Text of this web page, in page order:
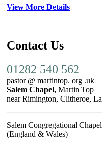
View More Details
Contact Us
01282 540 562
pastor @ martintop. org .uk
Salem Chapel, Martin Top
near Rimington, Clitheroe,
Salem Congregational
(England & Wales)